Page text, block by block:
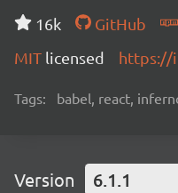
16k GitHub
MIT licensed https://
Tags: babel, react,
Version 6.1.1